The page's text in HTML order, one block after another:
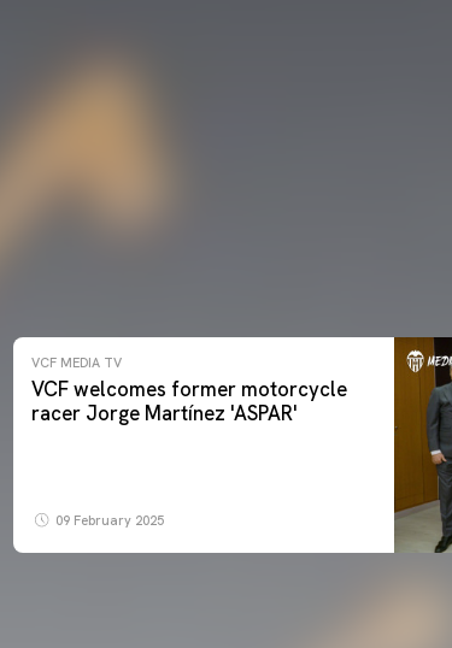
VCF MEDIA TV
VCF welcomes former motorcycle
racer Jorge Martínez 'ASPAR'
09 February 2025